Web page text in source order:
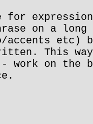
for
on a long
accents
This
work on the